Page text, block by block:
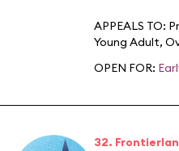
APPEALS TO:
Young Adult,
OPEN FOR:
32.